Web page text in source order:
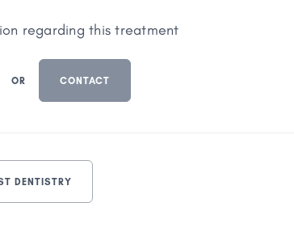
regarding this treatment
OR CONTACT
DENTISTRY